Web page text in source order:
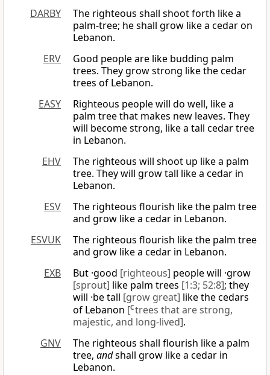
DARBY
The righteous shall shoot forth like a
palm-tree; he shall grow like a cedar on
Lebanon.
ERV
Good people are like budding palm
trees. They grow strong like the cedar
trees of Lebanon.
EASY
Righteous people will do well, like a
palm tree that makes new leaves. They
will become strong, like a tall cedar tree
in Lebanon.
EHV
The righteous will shoot up like a palm
tree. They will grow tall like a cedar in
Lebanon.
ESV
The righteous flourish like the palm tree
and grow like a cedar in Lebanon.
ESVUK
The righteous flourish like the palm tree
and grow like a cedar in Lebanon.
EXB
But ·good [righteous] people will ·grow
[sprout] like palm trees [1:3; 52:8]; they
will ·be tall [grow great] like the cedars
of Lebanon [Ctrees that are strong,
majestic, and long-lived].
GNV
The righteous shall flourish like a palm
tree, andshall grow like a cedar in
Lebanon.